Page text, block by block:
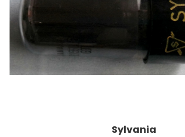
Sylvania